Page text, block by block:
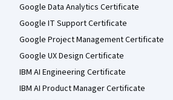
Google Data Analytics Certificate
Google IT Support Certificate
Google Project Management Certificate
Google UX Design Certificate
IBM AI Engineering Certificate
IBM AI Product Manager Certificate